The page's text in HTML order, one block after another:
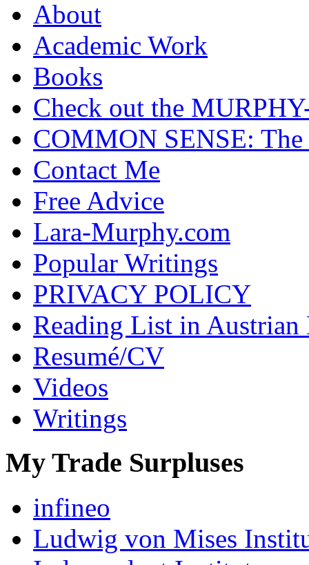
About
Academic Work
Books
Check out the
COMMON SENSE: The
Contact Me
Free Advice
Lara-Murphy.com
Popular Writings
PRIVACY POLICY
Reading List in
Resumé/CV
Videos
Writings
My Trade Surpluses
infineo
Ludwig von Mises